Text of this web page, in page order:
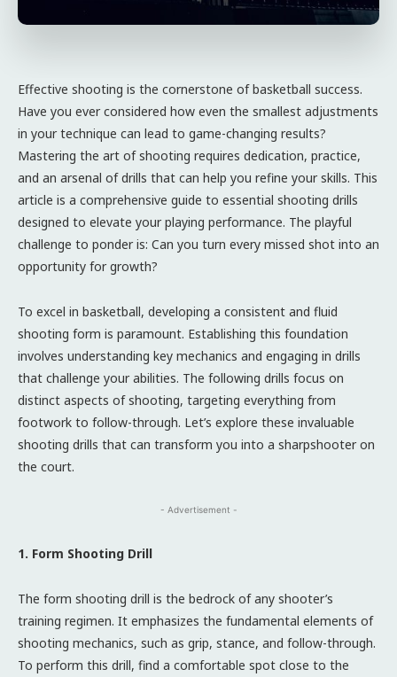
Effective shooting is the cornerstone of basketball success.
Have you ever considered how even the smallest adjustments
in your technique can lead to game-changing results?
Mastering the art of shooting requires dedication, practice,
and an arsenal of drills that can help you refine your skills. This
article is a comprehensive guide to essential shooting drills
designed to elevate your playing performance. The playful
challenge to ponder is: Can you turn every missed shot into an
opportunity for growth?
To excel in basketball, developing a consistent and fluid
shooting form is paramount. Establishing this foundation
involves understanding key mechanics and engaging in drills
that challenge your abilities. The following drills focus on
distinct aspects of shooting, targeting everything from
footwork to follow-through. Let’s explore these invaluable
shooting drills that can transform you into a sharpshooter on
the court.
- Advertisement -
1. Form Shooting Drill
The form shooting drill is the bedrock of any shooter’s
training regimen. It emphasizes the fundamental elements of
shooting mechanics, such as grip, stance, and follow-through.
To perform this drill, find a comfortable spot close to the